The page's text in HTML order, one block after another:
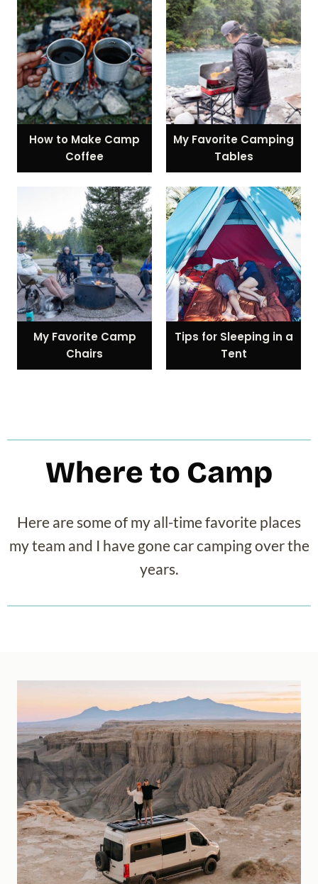
How to Make Camp
Coffee
My Favorite Camping
Tables
My Favorite Camp
Chairs
Tips for Sleeping in a
Tent
Where to Camp
Here are some of my all-time favorite places
my team and I have gone car camping over the
years.